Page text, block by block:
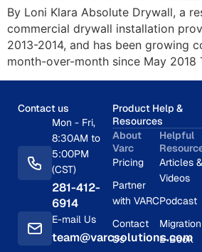
By Loni Klara Absolute Drywall, a
commercial drywall installation
2013-2014, and has been growing
month-over-month since May
Contact us
Mon - Fri,
8:30AM to
5:00PM
(CST)
281-412-
6914
E-mail Us
team@varcsolutions.com
Product Help &
Resources
About
Varc
Pricing
Partner
with VARC
Contact
Us
Helpful
Articles &
Videos
Podcast
Migration
E-Book